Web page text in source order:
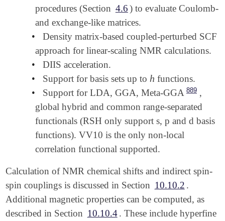
procedures (Section 4.6 ) to evaluate Coulomb-
and exchange-like matrices.
•
Density matrix-based coupled-perturbed SCF
approach for linear-scaling NMR calculations.
•
DIIS acceleration.
•
Support for basis sets up to h
h functions.
•
Support for LDA, GGA, Meta-GGA 889,
global hybrid and common range-separated
functionals (RSH only support s, p and d basis
functions). VV10 is the only non-local
correlation functional supported.
Calculation of NMR chemical shifts and indirect spin-
spin couplings is discussed in Section 10.10.2 .
Additional magnetic properties can be computed, as
described in Section 10.10.4 . These include hyperfine